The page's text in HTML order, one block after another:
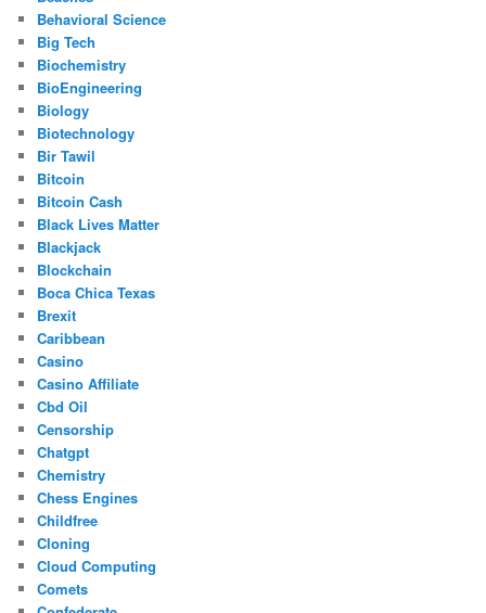
Behavioral Science
Big Tech
Biochemistry
BioEngineering
Biology
Biotechnology
Bir Tawil
Bitcoin
Bitcoin Cash
Black Lives Matter
Blackjack
Blockchain
Boca Chica Texas
Brexit
Caribbean
Casino
Casino Affiliate
Cbd Oil
Censorship
Chatgpt
Chemistry
Chess Engines
Childfree
Cloning
Cloud Computing
Comets